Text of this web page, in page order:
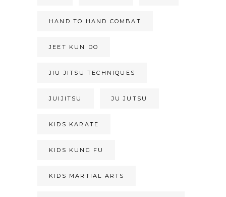
HAND TO HAND COMBAT
JEET KUN DO
JIU JITSU TECHNIQUES
JUIJITSU JU JUTSU
KIDS KARATE
KIDS KUNG FU
KIDS MARTIAL ARTS